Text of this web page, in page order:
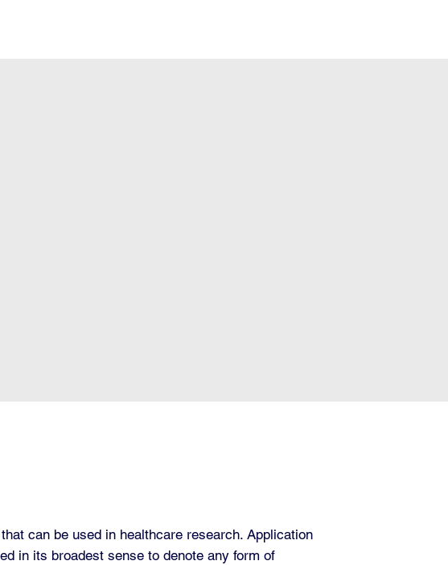
can be used in healthcare research. Application
in its broadest sense to denote any form of